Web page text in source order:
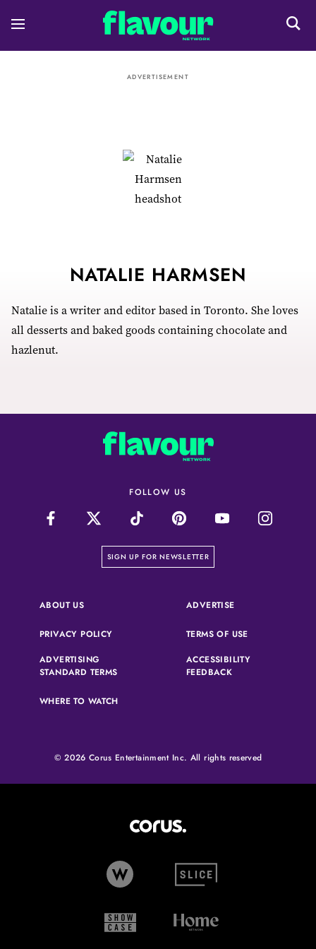
ADVERTISEMENT
NATALIE HARMSEN
Natalie is a writer and editor based in Toronto. She loves
all desserts and baked goods containing chocolate and
hazlenut.
FOLLOW US
SIGN UP FOR NEWSLETTER
on our newsletter page
ABOUT US ADVERTISE(OPENS IN A NEW
PRIVACY POLICY(OPENS IN A NEW TAB)TERMS OF USE(OPENS IN A
ADVERTISING
STANDARD TERMS(OPENS IN A NEW TAB)
ACCESSIBILITY
FEEDBACK(OPENS IN A NEW
WHERE TO WATCH
© 2026 Corus Entertainment Inc. All rights reserved
W Network (opens in new tab)
Slice (opens in new tab)
Showcase (opens in new tab)